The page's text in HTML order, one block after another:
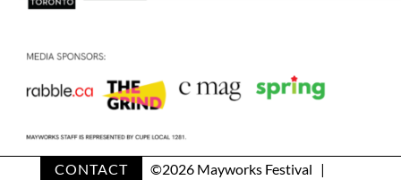
CONTACT ©2026 Mayworks Festival |